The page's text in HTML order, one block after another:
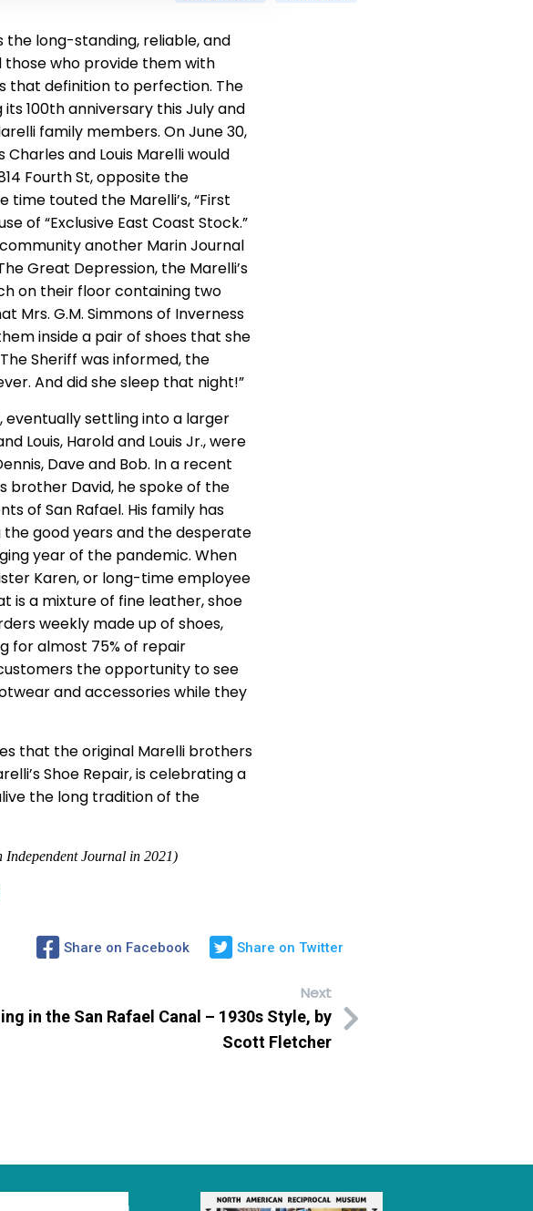
long-standing, reliable, and
who provide them with
that definition to perfection. The
100th anniversary this July and
family members. On June 30,
and Louis Marelli would
Fourth St, opposite the
time touted the Marelli’s, “First
of “Exclusive East Coast Stock.”
another Marin Journal
Great Depression, the Marelli’s
on their floor containing two
Mrs. G.M. Simmons of Inverness
inside a pair of shoes that she
Sheriff was informed, the
And did she sleep that night!”
eventually settling into a larger
Louis, Harold and Louis Jr., were
Dave and Bob. In a recent
brother David, he spoke of the
of San Rafael. His family has
the good years and the desperate
year of the pandemic. When
Karen, or long-time employee
is a mixture of fine leather, shoe
weekly made up of shoes,
for almost 75% of repair
the opportunity to see
and accessories while they
that the original Marelli brothers
Shoe Repair, is celebrating a
the long tradition of the
Journal in 2021)
Share on Facebook Share on Twitter
Next
in the San Rafael Canal – 1930s Style, by
Scott Fletcher